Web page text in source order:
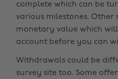
complete which can be
various milestones. Other
monetary value which
account before you can
Withdrawals could be
survey site too. Some